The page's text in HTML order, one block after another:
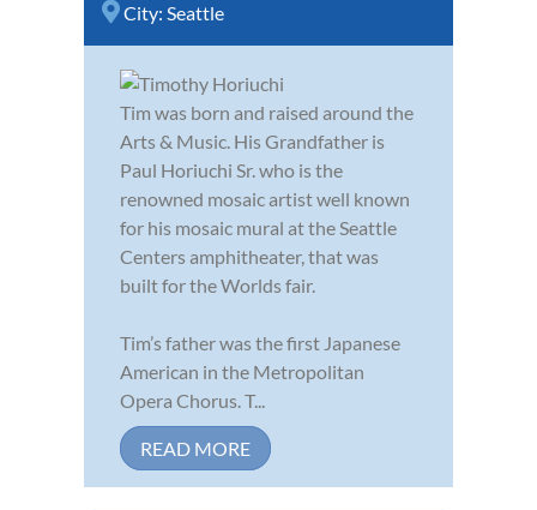
City: Seattle
Tim was born and raised around the
Arts & Music. His Grandfather is
Paul Horiuchi Sr. who is the
renowned mosaic artist well known
for his mosaic mural at the Seattle
Centers amphitheater, that was
built for the Worlds fair.
Tim’s father was the first Japanese
American in the Metropolitan
Opera Chorus. T...
READ MORE